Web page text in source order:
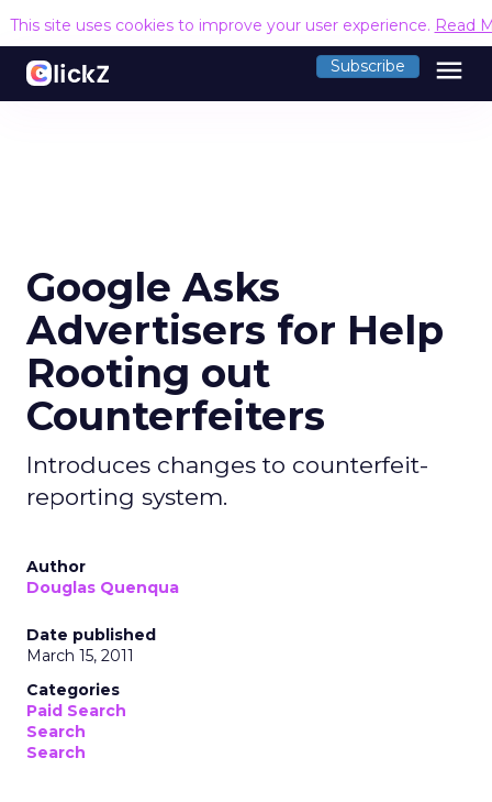
This site uses cookies to improve your user experience. Read
Subscribe menu
Google Asks
Advertisers for Help
Rooting out
Counterfeiters
Introduces changes to counterfeit-
reporting system.
Author
Douglas Quenqua
Date published
March 15, 2011
Categories
Paid Search
Search
Search